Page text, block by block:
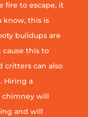
fire to escape, it
know, this is
buildups are
this to
critters can also
Hiring a
chimney will
and will